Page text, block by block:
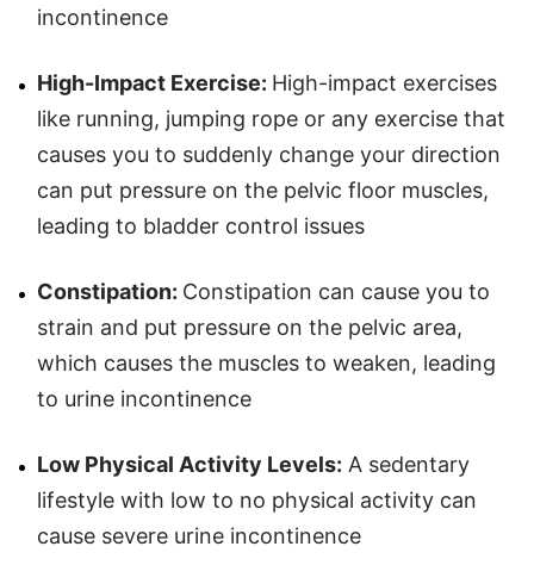
incontinence
High-Impact Exercise: High-impact exercises
like running, jumping rope or any exercise that
causes you to suddenly change your direction
can put pressure on the pelvic floor muscles,
leading to bladder control issues
Constipation: Constipation can cause you to
strain and put pressure on the pelvic area,
which causes the muscles to weaken, leading
to urine incontinence
Low Physical Activity Levels: A sedentary
lifestyle with low to no physical activity can
cause severe urine incontinence